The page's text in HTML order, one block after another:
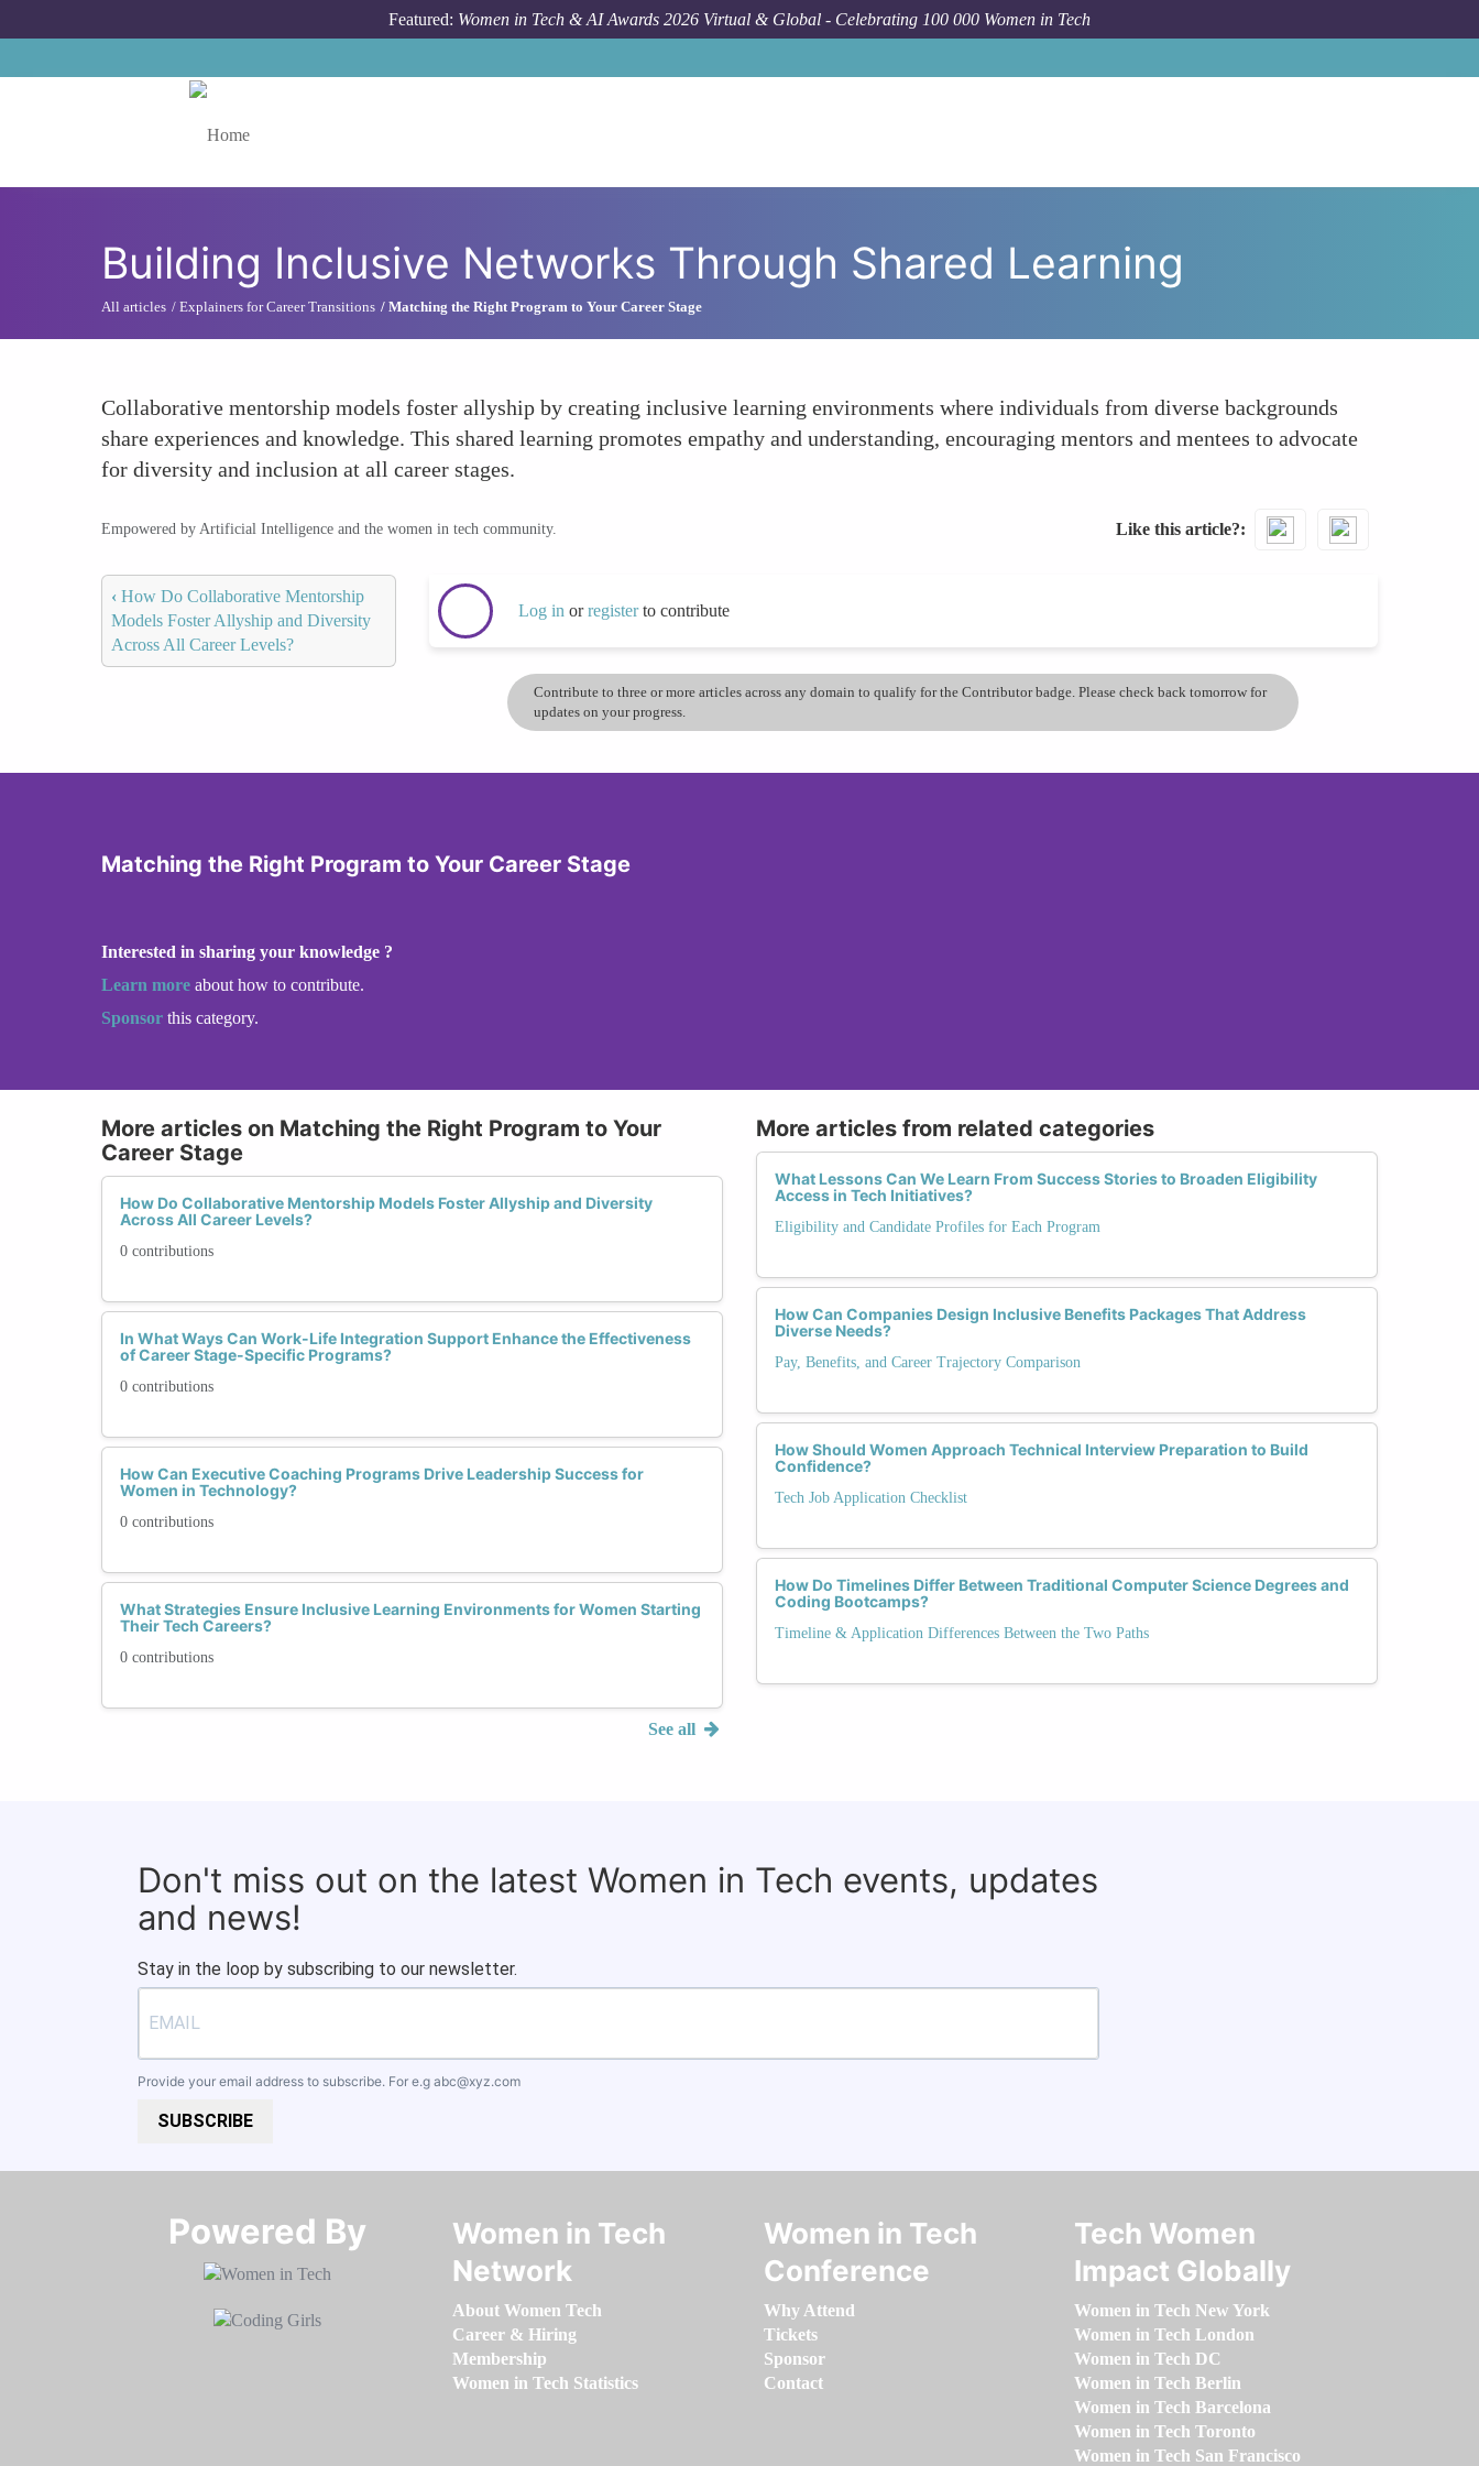
Featured: Women in Tech & AI Awards 2026 Virtual & Global - Celebrating 100 000 Women in Tech
Building Inclusive Networks Through Shared Learning
All articles Explainers for Career Transitions Matching the Right Program to Your Career Stage
Collaborative mentorship models foster allyship by creating inclusive learning environments where individuals from diverse backgrounds
share experiences and knowledge. This shared learning promotes empathy and understanding, encouraging mentors and mentees to advocate
for diversity and inclusion at all career stages.
Empowered by Artificial Intelligence and the women in tech community. Like this article?
‹ How Do Collaborative Mentorship
Models Foster Allyship and Diversity
Across All Career Levels?
Log in orregisterto contribute
Contribute to three or more articles across any domain to qualify for the Contributor badge. Please check back tomorrow for
updates on your progress.
Matching the Right Program to Your Career Stage
Interested in sharing your knowledge ?
Learn more about how to contribute.
Sponsor this category.
More articles on Matching the Right Program to Your
Career Stage
How Do Collaborative Mentorship Models Foster Allyship and Diversity
Across All Career Levels?
0 contributions
In What Ways Can Work-Life Integration Support Enhance the Effectiveness
of Career Stage-Specific Programs?
0 contributions
How Can Executive Coaching Programs Drive Leadership Success for
Women in Technology?
0 contributions
What Strategies Ensure Inclusive Learning Environments for Women Starting
Their Tech Careers?
0 contributions
See all
More articles from related categories
What Lessons Can We Learn From Success Stories to Broaden Eligibility
Access in Tech Initiatives?
Eligibility and Candidate Profiles for Each Program
How Can Companies Design Inclusive Benefits Packages That Address
Diverse Needs?
Pay, Benefits, and Career Trajectory Comparison
How Should Women Approach Technical Interview Preparation to Build
Confidence?
Tech Job Application Checklist
How Do Timelines Differ Between Traditional Computer Science Degrees and
Coding Bootcamps?
Timeline & Application Differences Between the Two Paths
Don't miss out on the latest Women in Tech events, updates
and news!
Stay in the loop by subscribing to our newsletter.
Provide your email address to subscribe. For e.g abc@xyz.com
SUBSCRIBE
Powered By​​​​​​​
Women in Tech
Network
About Women Tech
Career & Hiring
Membership
Women in Tech Statistics
Women in Tech
Conference
Why Attend
Tickets
Sponsor
Contact
Tech Women
Impact Globally
Women in Tech New York
Women in Tech London
Women in Tech DC
Women in Tech Berlin
Women in Tech Barcelona
Women in Tech Toronto
Women in Tech San Francisco